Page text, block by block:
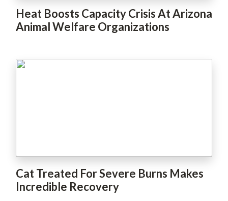
Heat Boosts Capacity Crisis At Arizona
Animal Welfare Organizations
Cat Treated For Severe Burns Makes
Incredible Recovery